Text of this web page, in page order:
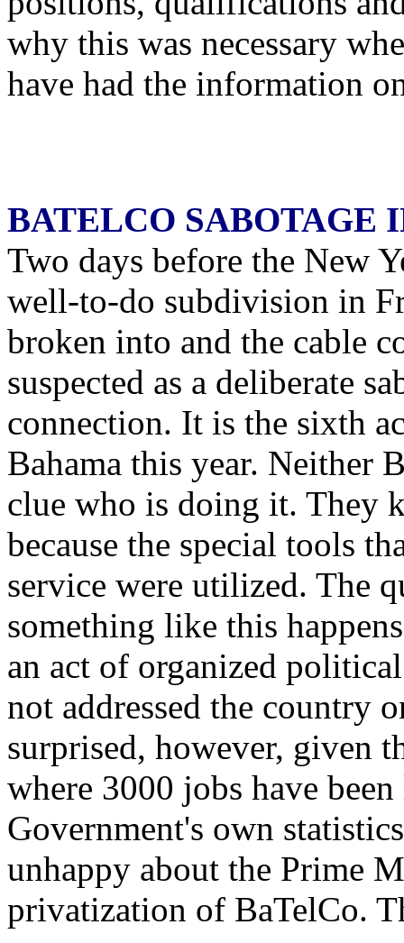
why this was necessary
have had the information
BATELCO SABOTAGE
Two days before the New
well-to-do subdivision in
broken into and the cable
suspected as a deliberate
connection. It is the sixth
Bahama this year. Neither
clue who is doing it. They
because the special tools
service were utilized. The
something like this
an act of organized
not addressed the country
surprised, however, given
where 3000 jobs have
Government's own
unhappy about the Prime
privatization of BaTelCo.